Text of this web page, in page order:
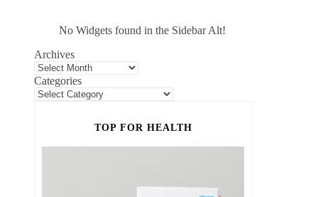
No Widgets found in the Sidebar Alt!
Archives
Categories
TOP FOR HEALTH